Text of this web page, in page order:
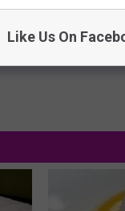
Like Us On